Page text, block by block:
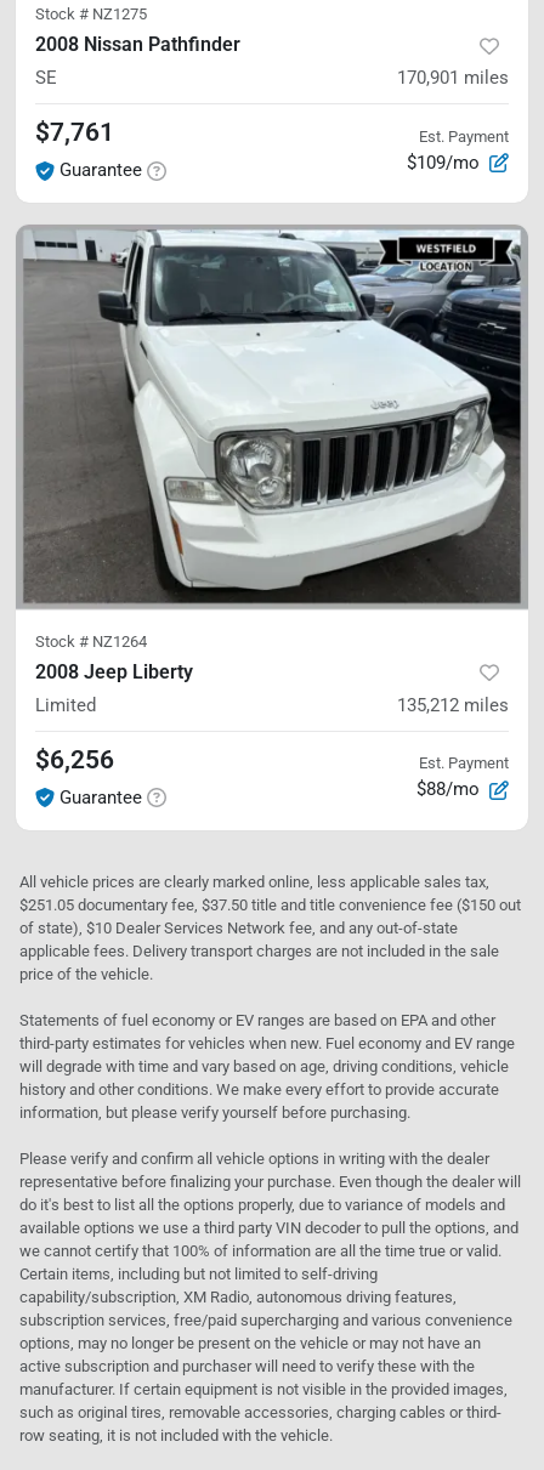
Stock # NZ1275
2008 Nissan Pathfinder
SE 170,901 miles
$7,761
Guarantee
Est. Payment
$109/mo
Stock # NZ1264
2008 Jeep Liberty
Limited 135,212 miles
$6,256
Guarantee
Est. Payment
$88/mo
All vehicle prices are clearly marked online, less applicable sales tax,
$251.05 documentary fee, $37.50 title and title convenience fee ($150 out
of state), $10 Dealer Services Network fee, and any out-of-state
applicable fees. Delivery transport charges are not included in the sale
price of the vehicle.
Statements of fuel economy or EV ranges are based on EPA and other
third-party estimates for vehicles when new. Fuel economy and EV range
will degrade with time and vary based on age, driving conditions, vehicle
history and other conditions. We make every effort to provide accurate
information, but please verify yourself before purchasing.
Please verify and confirm all vehicle options in writing with the dealer
representative before finalizing your purchase. Even though the dealer will
do it's best to list all the options properly, due to variance of models and
available options we use a third party VIN decoder to pull the options, and
we cannot certify that 100% of information are all the time true or valid.
Certain items, including but not limited to self-driving
capability/subscription, XM Radio, autonomous driving features,
subscription services, free/paid supercharging and various convenience
options, may no longer be present on the vehicle or may not have an
active subscription and purchaser will need to verify these with the
manufacturer. If certain equipment is not visible in the provided images,
such as original tires, removable accessories, charging cables or third-
row seating, it is not included with the vehicle.